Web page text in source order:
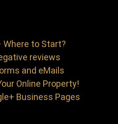
Where to Start?
reviews
and eMails
Online Property!
Business Pages